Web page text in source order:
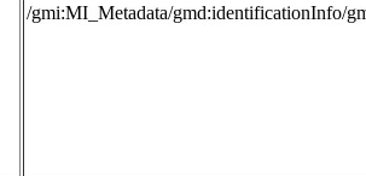
/gmi:MI_Metadata/gmd:identificationInfo/